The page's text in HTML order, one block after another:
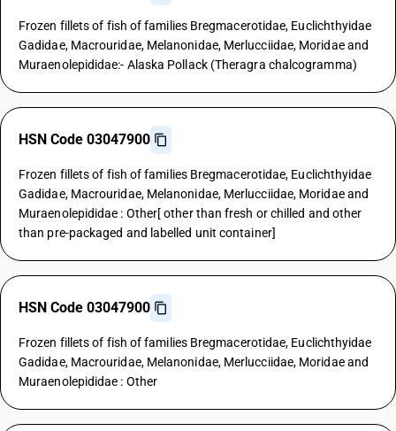
Frozen fillets of fish of families Bregmacerotidae, Euclichthyidae
Gadidae, Macrouridae, Melanonidae, Merlucciidae, Moridae and
Muraenolepididae:- Alaska Pollack (Theragra chalcogramma)
HSN Code 03047900
Frozen fillets of fish of families Bregmacerotidae, Euclichthyidae
Gadidae, Macrouridae, Melanonidae, Merlucciidae, Moridae and
Muraenolepididae : Other[ other than fresh or chilled and other
than pre-packaged and labelled unit container]
HSN Code 03047900
Frozen fillets of fish of families Bregmacerotidae, Euclichthyidae
Gadidae, Macrouridae, Melanonidae, Merlucciidae, Moridae and
Muraenolepididae : Other